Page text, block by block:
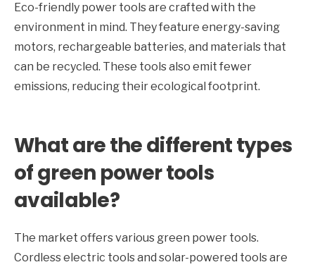
Eco-friendly power tools are crafted with the
environment in mind. They feature energy-saving
motors, rechargeable batteries, and materials that
can be recycled. These tools also emit fewer
emissions, reducing their ecological footprint.
What are the different types
of green power tools
available?
The market offers various green power tools.
Cordless electric tools and solar-powered tools are